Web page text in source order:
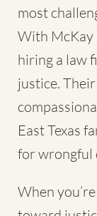
most
With McKay
hiring a law
justice.
East Texas
for wrongful
When